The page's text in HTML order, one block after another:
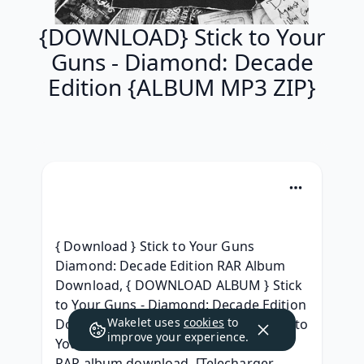
{DOWNLOAD} Stick to Your
Guns - Diamond: Decade
Edition {ALBUM MP3 ZIP}
{ Download } Stick to Your Guns
Diamond: Decade Edition RAR Album
Download, { DOWNLOAD ALBUM } Stick
to Your Guns - Diamond: Decade Edition
Download Free Album, [Free ZiP] Stick to
Your Guns - Diamond: Decade Edition
Wakelet uses cookies to
improve your experience.